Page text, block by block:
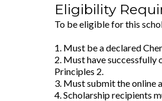
Eligibility
To be eligible for this
1. Must be a declared
2. Must have successfully
Principles 2.
3. Must submit the online
4. Scholarship recipients